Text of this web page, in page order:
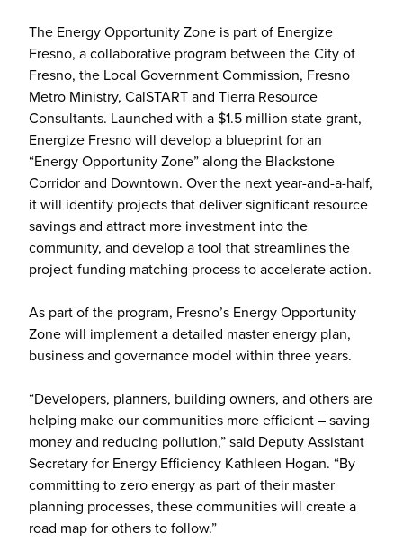
The Energy Opportunity Zone is part of Energize
Fresno, a collaborative program between the City of
Fresno, the Local Government Commission, Fresno
Metro Ministry, CalSTART and Tierra Resource
Consultants. Launched with a $1.5 million state grant,
Energize Fresno will develop a blueprint for an
“Energy Opportunity Zone” along the Blackstone
Corridor and Downtown. Over the next year-and-a-half,
it will identify projects that deliver significant resource
savings and attract more investment into the
community, and develop a tool that streamlines the
project-funding matching process to accelerate action.
As part of the program, Fresno’s Energy Opportunity
Zone will implement a detailed master energy plan,
business and governance model within three years.
“Developers, planners, building owners, and others are
helping make our communities more efficient – saving
money and reducing pollution,” said Deputy Assistant
Secretary for Energy Efficiency Kathleen Hogan. “By
committing to zero energy as part of their master
planning processes, these communities will create a
road map for others to follow.”